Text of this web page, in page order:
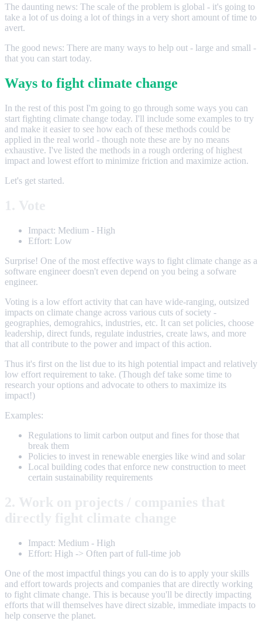
The daunting news: The scale of the problem is global - it's going to
take a lot of us doing a lot of things in a very short amount of time to
avert.
The good news: There are many ways to help out - large and small -
that you can start today.
Ways to fight climate change
In the rest of this post I'm going to go through some ways you can
start fighting climate change today. I'll include some examples to try
and make it easier to see how each of these methods could be
applied in the real world - though note these are by no means
exhaustive. I've listed the methods in a rough ordering of highest
impact and lowest effort to minimize friction and maximize action.
Let's get started.
Impact: Medium - High
Effort: Low
Surprise! One of the most effective ways to fight climate change as a
software engineer doesn't even depend on you being a sofware
engineer.
Voting is a low effort activity that can have wide-ranging, outsized
impacts on climate change across various cuts of society -
geographies, demograhics, industries, etc. It can set policies, choose
leadership, direct funds, regulate industries, create laws, and more
that all contribute to the power and impact of this action.
Thus it's first on the list due to its high potential impact and relatively
low effort requirement to take. (Though def take some time to
research your options and advocate to others to maximize its
impact!)
Examples:
Regulations to limit carbon output and fines for those that
break them
Policies to invest in renewable energies like wind and solar
Local building codes that enforce new construction to meet
certain sustainability requirements
Impact: Medium - High
Effort: High -> Often part of full-time job
One of the most impactful things you can do is to apply your skills
and effort towards projects and companies that are directly working
to fight climate change. This is because you'll be directly impacting
efforts that will themselves have direct sizable, immediate impacts to
help conserve the planet.